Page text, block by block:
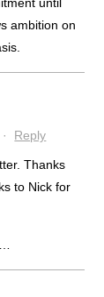
ambition on
· Reply
Thanks
to Nick for